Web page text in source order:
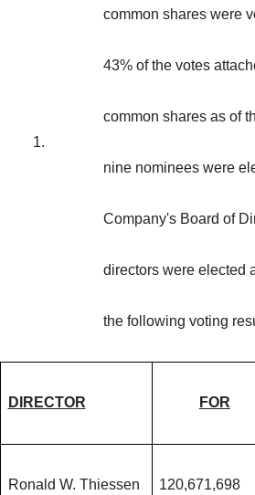
1.
common shares were
43% of the votes
common shares as of
nine nominees were
Company's Board of
directors were elected
the following voting
DIRECTOR FOR
Ronald W. Thiessen 120,671,698